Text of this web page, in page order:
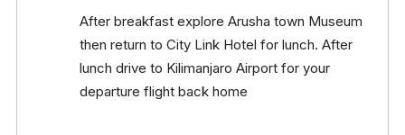
After breakfast explore Arusha town Museum
then return to City Link Hotel for lunch. After
lunch drive to Kilimanjaro Airport for your
departure flight back home